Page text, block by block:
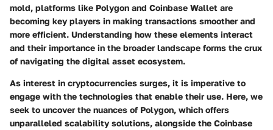
mold, platforms like Polygon and Coinbase Wallet are
becoming key players in making transactions smoother and
more efficient. Understanding how these elements interact
and their importance in the broader landscape forms the crux
of navigating the digital asset ecosystem.
As interest in cryptocurrencies surges, it is imperative to
engage with the technologies that enable their use. Here, we
seek to uncover the nuances of Polygon, which offers
unparalleled scalability solutions, alongside the Coinbase